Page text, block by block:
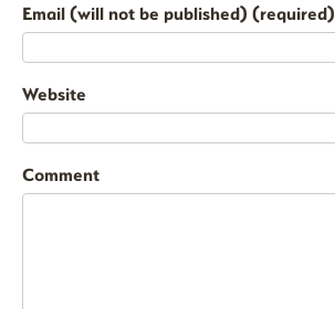
Email (will not be published) (required)
Website
Comment